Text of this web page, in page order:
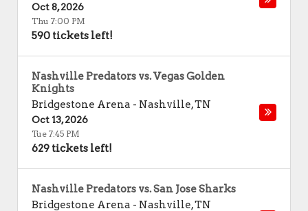
Oct 8, 2026
Thu 7:00 PM
590 tickets left!
Nashville Predators vs. Vegas Golden
Knights
Bridgestone Arena - Nashville,TN
Oct 13, 2026
Tue 7:45 PM
629 tickets left!
Nashville Predators vs. San Jose Sharks
Bridgestone Arena - Nashville,TN